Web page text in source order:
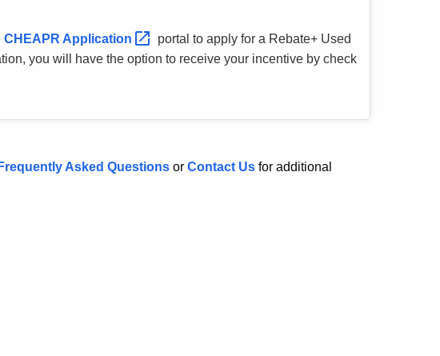
CHEAPR Application
portal to apply for a Rebate+ Used
you will have the option to receive your incentive by check
Frequently Asked Questions or Contact Us for additional